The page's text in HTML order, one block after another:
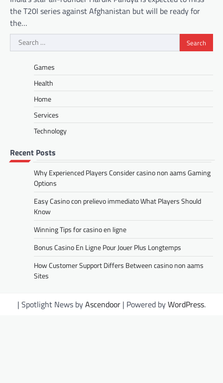
the T20I series against Afghanistan but will be ready for
the…
Search
for:
Games
Health
Home
Services
Technology
Recent Posts
Why Experienced Players Consider casino non aams Gaming
Options
Easy Casino con prelievo immediato What Players Should
Know
Winning Tips for casino en ligne
Bonus Casino En Ligne Pour Jouer Plus Longtemps
How Customer Support Differs Between casino non aams
Sites
| Spotlight News byAscendoor | Powered byWordPress.